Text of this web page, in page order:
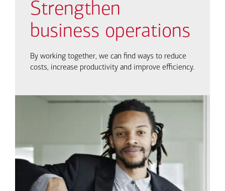
Strengthen
business operations
By working together, we can find ways to reduce
costs, increase productivity and improve efficiency.